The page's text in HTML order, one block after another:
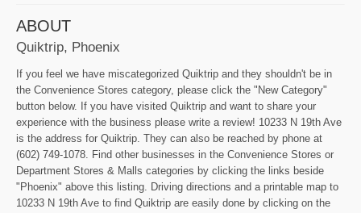
ABOUT
Quiktrip, Phoenix
If you feel we have miscategorized Quiktrip and they shouldn't be in
the Convenience Stores category, please click the "New Category"
button below. If you have visited Quiktrip and want to share your
experience with the business please write a review! 10233 N 19th Ave
is the address for Quiktrip. They can also be reached by phone at
(602) 749-1078. Find other businesses in the Convenience Stores or
Department Stores & Malls categories by clicking the links beside
"Phoenix" above this listing. Driving directions and a printable map to
10233 N 19th Ave to find Quiktrip are easily done by clicking on the